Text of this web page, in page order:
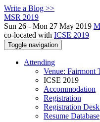
Write a Blog >>
MSR 2019
Sun 26 - Mon 27 May 2019
co-located with ICSE 2019
Toggle navigation
Attending
Venue: Fairmont
ICSE 2019
Accommodation
Registration
Registration
Resume Database